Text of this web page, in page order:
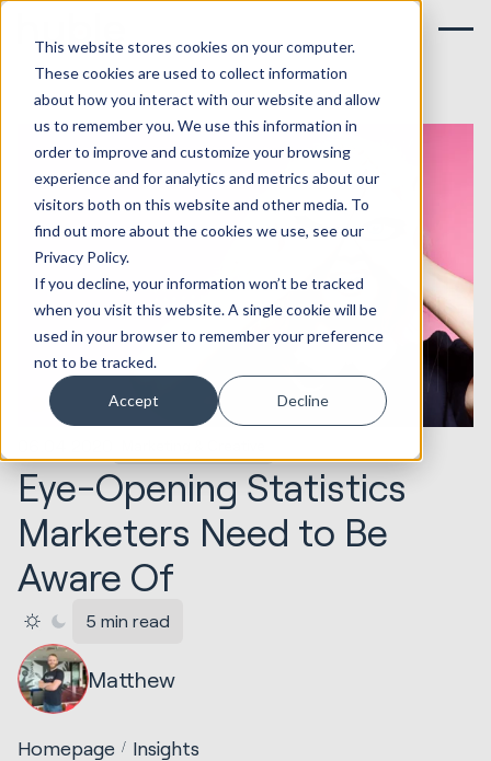
This website stores cookies on your computer.
These cookies are used to collect information
about how you interact with our website and allow
us to remember you. We use this information in
order to improve and customize your browsing
experience and for analytics and metrics about our
visitors both on this website and other media. To
find out more about the cookies we use, see our
Privacy Policy.
If you decline, your information won’t be tracked
when you visit this website. A single cookie will be
used in your browser to remember your preference
not to be tracked.
Accept Decline
Eye-Opening Statistics
Marketers Need to Be
Aware Of
5 min read
Matthew
Homepage Insights